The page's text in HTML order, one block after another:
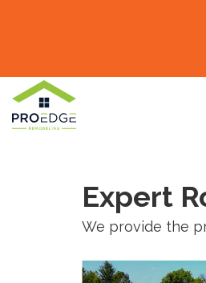
Expert
We provide the